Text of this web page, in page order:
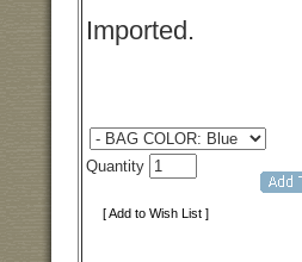
Imported.
Quantity
[ Add to Wish List ]